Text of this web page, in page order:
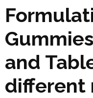
and
different